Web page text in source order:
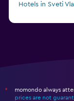
Hotels in Sveti
*
momondo always
prices are not